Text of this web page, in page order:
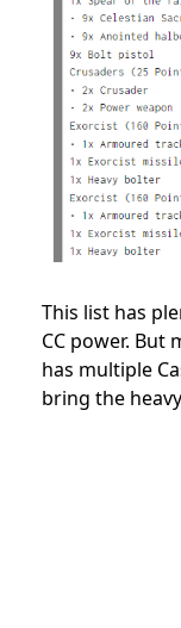
This list has
CC power.
has multiple
bring the